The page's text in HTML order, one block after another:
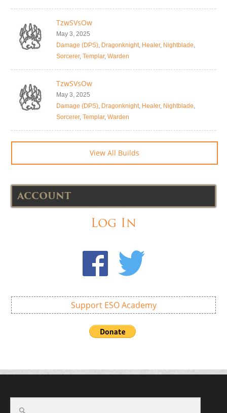
TzwSVsOw
May 3, 2025
Damage (DPS), Dragonknight, Healer, Nightblade,
Sorcerer, Templar, Warden
TzwSVsOw
May 3, 2025
Damage (DPS), Dragonknight, Healer, Nightblade,
Sorcerer, Templar, Warden
View All Builds
ACCOUNT
Log In
Support ESO Academy